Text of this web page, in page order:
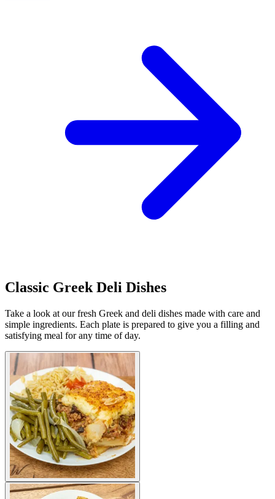
Classic Greek Deli Dishes
Take a look at our fresh Greek and deli dishes made with care and
simple ingredients. Each plate is prepared to give you a filling and
satisfying meal for any time of day.